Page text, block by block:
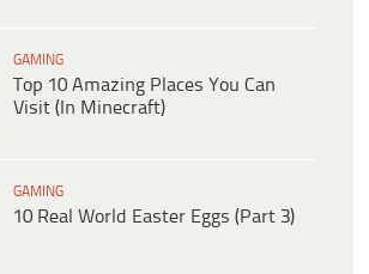
GAMING
Top 10 Amazing Places You Can
Visit (In Minecraft)
GAMING
10 Real World Easter Eggs (Part 3)